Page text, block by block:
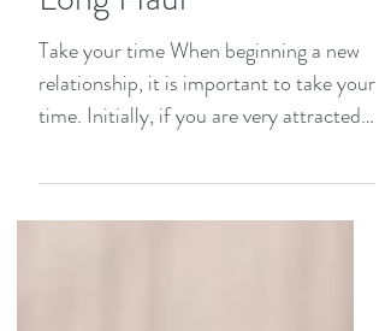
How to Pace a
Relationship for the
Long Haul
Take your time When beginning a new
relationship, it is important to take your